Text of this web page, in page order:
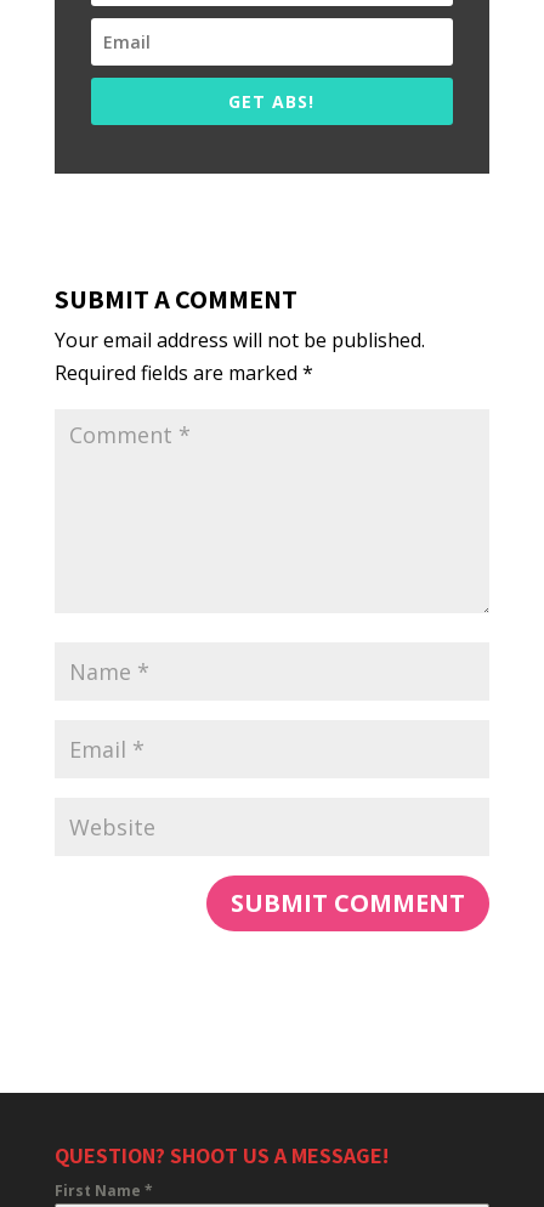
GET ABS!
SUBMIT A COMMENT
Your email address will not be published.
Required fields are marked *
QUESTION? SHOOT US A MESSAGE!
First Name *